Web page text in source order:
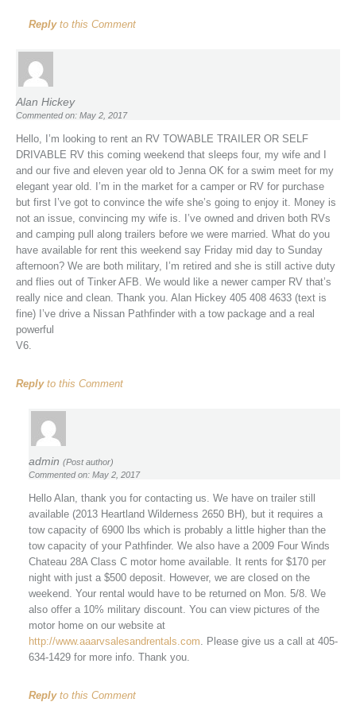
Replyto this Comment
Alan Hickey
Commented on: May 2, 2017
Hello, I’m looking to rent an RV TOWABLE TRAILER OR SELF
DRIVABLE RV this coming weekend that sleeps four, my wife and I
and our five and eleven year old to Jenna OK for a swim meet for my
elegant year old. I’m in the market for a camper or RV for purchase
but first I’ve got to convince the wife she’s going to enjoy it. Money is
not an issue, convincing my wife is. I’ve owned and driven both RVs
and camping pull along trailers before we were married. What do you
have available for rent this weekend say Friday mid day to Sunday
afternoon? We are both military, I’m retired and she is still active duty
and flies out of Tinker AFB. We would like a newer camper RV that’s
really nice and clean. Thank you. Alan Hickey 405 408 4633 (text is
fine) I’ve drive a Nissan Pathfinder with a tow package and a real
powerful
V6.
Replyto this Comment
admin (Post author)
Commented on: May 2, 2017
Hello Alan, thank you for contacting us. We have on trailer still
available (2013 Heartland Wilderness 2650 BH), but it requires a
tow capacity of 6900 lbs which is probably a little higher than the
tow capacity of your Pathfinder. We also have a 2009 Four Winds
Chateau 28A Class C motor home available. It rents for $170 per
night with just a $500 deposit. However, we are closed on the
weekend. Your rental would have to be returned on Mon. 5/8. We
also offer a 10% military discount. You can view pictures of the
motor home on our website at
http://www.aaarvsalesandrentals.com . Please give us a call at 405-
634-1429 for more info. Thank you.
Replyto this Comment